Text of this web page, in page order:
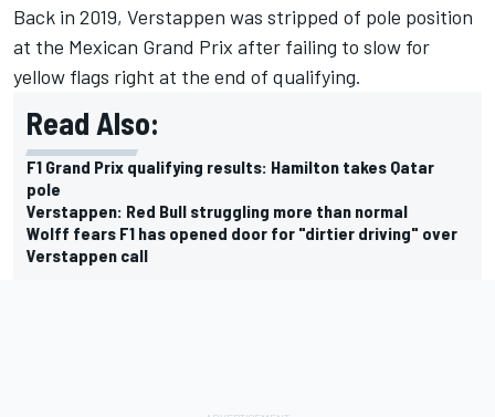
Back in 2019, Verstappen was stripped of pole position
at the Mexican Grand Prix after failing to slow for
yellow flags right at the end of qualifying.
Read Also:
F1 Grand Prix qualifying results: Hamilton takes Qatar
pole
Verstappen: Red Bull struggling more than normal
Wolff fears F1 has opened door for "dirtier driving" over
Verstappen call